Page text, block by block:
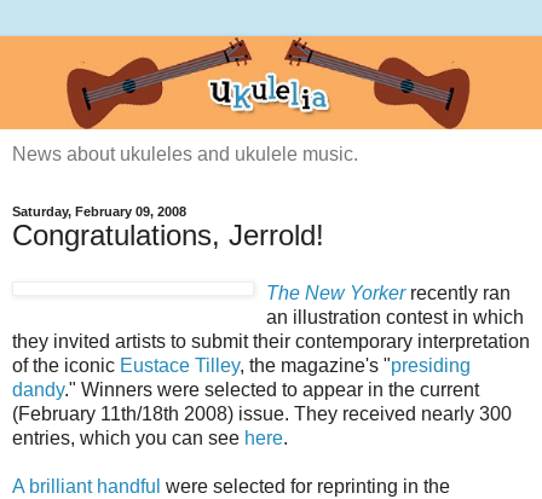
News about ukuleles and ukulele music.
Saturday, February 09, 2008
Congratulations, Jerrold!
The New Yorkerrecently ran
an illustration contest in which
they invited artists to submit their contemporary interpretation
of the iconic Eustace Tilley, the magazine's "presiding
dandy." Winners were selected to appear in the current
(February 11th/18th 2008) issue. They received nearly 300
entries, which you can see here.
A brilliant handful were selected for reprinting in the